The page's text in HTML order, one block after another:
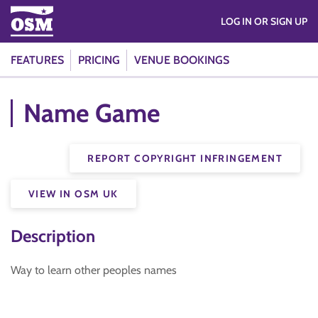
FEATURES PRICING VENUE BOOKINGS
LOG IN OR SIGN UP
Name Game
REPORT COPYRIGHT INFRINGEMENT
VIEW IN OSM UK
Description
Way to learn other peoples names